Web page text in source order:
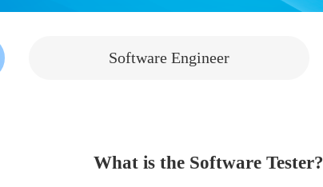
Software Engineer
What is the Software Tester?